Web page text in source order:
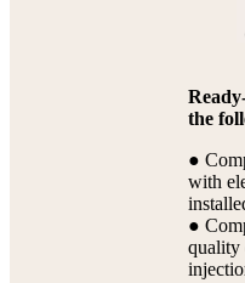
the
●
with
●
quality